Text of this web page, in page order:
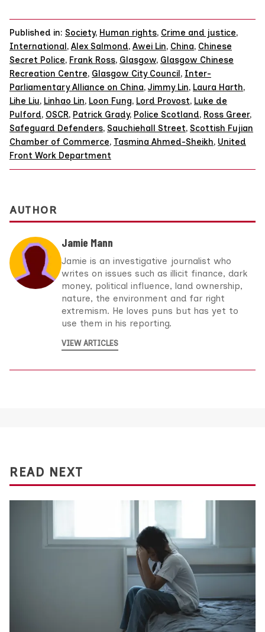
Published in: Society, Human rights, Crime and justice,
International, Alex Salmond, Awei Lin, China, Chinese
Secret Police, Frank Ross, Glasgow, Glasgow Chinese
Recreation Centre, Glasgow City Council, Inter-
Parliamentary Alliance on China, Jimmy Lin, Laura Harth,
Lihe Liu, Linhao Lin, Loon Fung, Lord Provost, Luke de
Pulford, OSCR, Patrick Grady, Police Scotland, Ross Greer,
Safeguard Defenders, Sauchiehall Street, Scottish Fujian
Chamber of Commerce, Tasmina Ahmed-Sheikh, United
Front Work Department
AUTHOR
Jamie Mann
Jamie is an investigative journalist who
writes on issues such as illicit finance, dark
money, political influence, land ownership,
nature, the environment and far right
extremism. He loves puns but has yet to
use them in his reporting.
VIEW ARTICLES
READ NEXT